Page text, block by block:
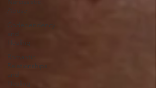
Codependency
Healing
Romantic
Relationships
and
Healing